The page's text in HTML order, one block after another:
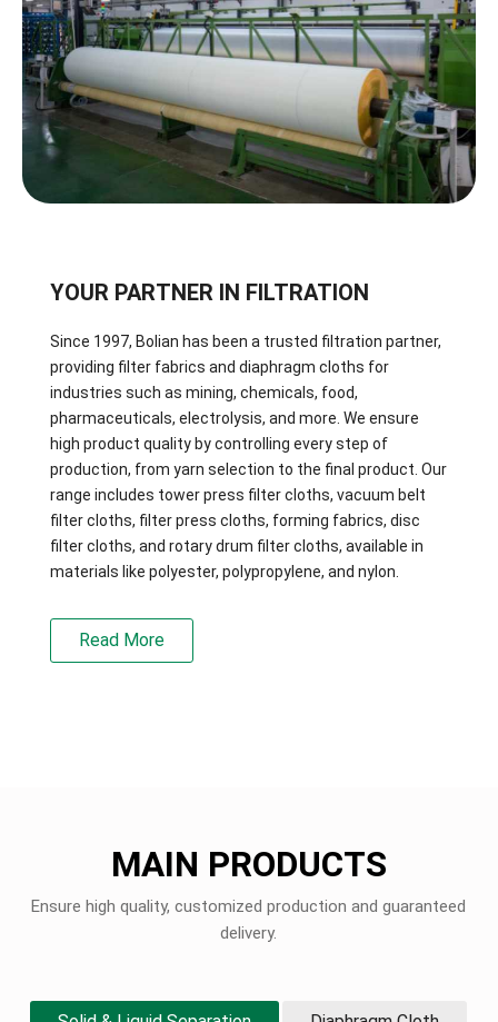
YOUR PARTNER IN FILTRATION
Since 1997, Bolian has been a trusted filtration partner,
providing filter fabrics and diaphragm cloths for
industries such as mining, chemicals, food,
pharmaceuticals, electrolysis, and more. We ensure
high product quality by controlling every step of
production, from yarn selection to the final product. Our
range includes tower press filter cloths, vacuum belt
filter cloths, filter press cloths, forming fabrics, disc
filter cloths, and rotary drum filter cloths, available in
materials like polyester, polypropylene, and nylon.
Read More
MAIN PRODUCTS
Ensure high quality, customized production and guaranteed
delivery.